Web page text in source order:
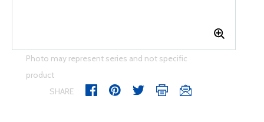
Photo may represent series and not specific
product
SHARE